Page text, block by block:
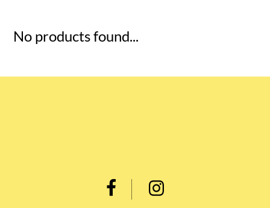
No products found...